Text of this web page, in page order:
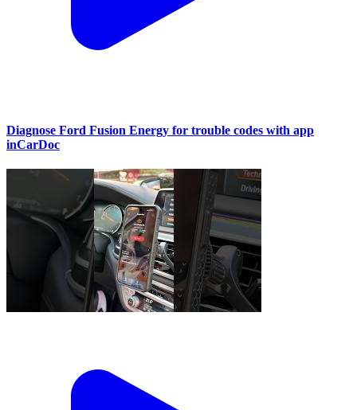
Diagnose Ford Fusion Energy for trouble codes with app
inCarDoc